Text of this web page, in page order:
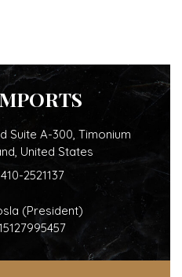
Suite A-300, Timonium
United States
2521137
(President)